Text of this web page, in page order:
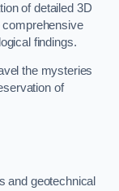
of detailed 3D
comprehensive
findings.
the mysteries
of
and geotechnical